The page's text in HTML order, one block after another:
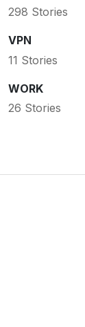
298 Stories
VPN
11 Stories
WORK
26 Stories